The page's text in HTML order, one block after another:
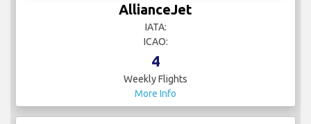
AllianceJet
IATA:
ICAO:
4
Weekly Flights
More Info